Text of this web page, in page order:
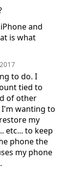
and
is what
to do. I
tied to
of other
I'm wanting to
my
etc... to keep
phone the
my phone